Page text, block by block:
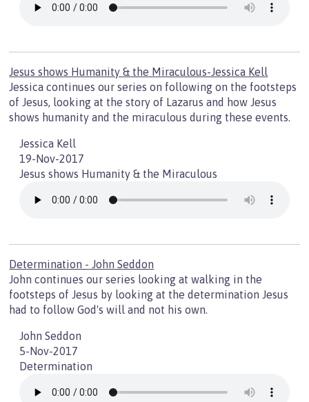
Jesus shows Humanity & the Miraculous-Jessica Kell
Jessica continues our series on following on the footsteps
of Jesus, looking at the story of Lazarus and how Jesus
shows humanity and the miraculous during these events.
Jessica Kell
19-Nov-2017
Jesus shows Humanity & the Miraculous
Determination - John Seddon
John continues our series looking at walking in the
footsteps of Jesus by looking at the determination Jesus
had to follow God's will and not his own.
John Seddon
5-Nov-2017
Determination